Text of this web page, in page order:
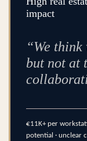
impact
“We
but not at
€11K+ per
potential · unclear